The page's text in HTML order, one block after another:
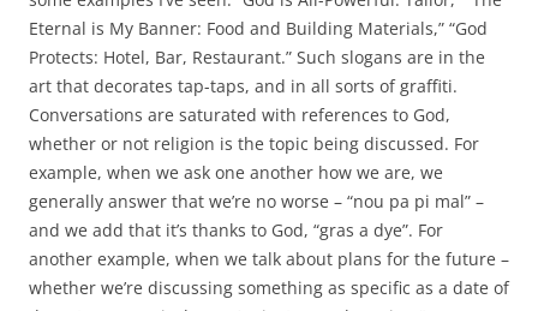
Eternal is My Banner: Food and Building Materials,” “God
Protects: Hotel, Bar, Restaurant.” Such slogans are in the
art that decorates tap-taps, and in all sorts of graffiti.
Conversations are saturated with references to God,
whether or not religion is the topic being discussed. For
example, when we ask one another how we are, we
generally answer that we’re no worse – “nou pa pi mal” –
and we add that it’s thanks to God, “gras a dye”. For
another example, when we talk about plans for the future –
whether we’re discussing something as specific as a date of